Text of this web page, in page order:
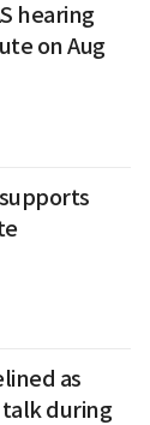
hearing
on Aug
as
during